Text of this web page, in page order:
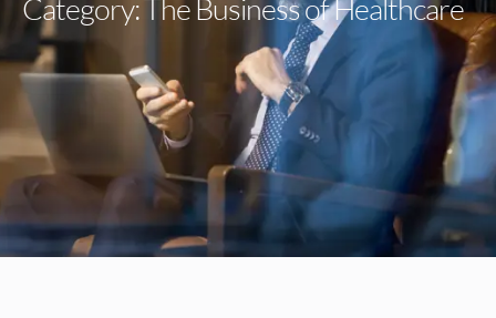
Category: The Business of Healthcare